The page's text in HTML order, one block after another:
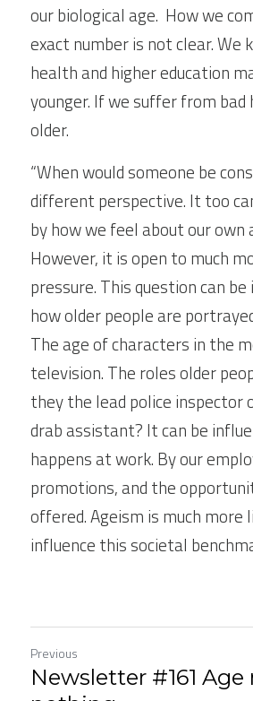
our biological age.  How we
exact number is not clear. We
health and higher education
younger. If we suffer from
older.
“When would someone be
different perspective. It too
by how we feel about our own
However, it is open to much
pressure. This question can
how older people are
The age of characters in the
television. The roles older
they the lead police inspector
drab assistant? It can be
happens at work. By our
promotions, and the
offered. Ageism is much more
influence this societal
Previous
Newsletter #161 Age